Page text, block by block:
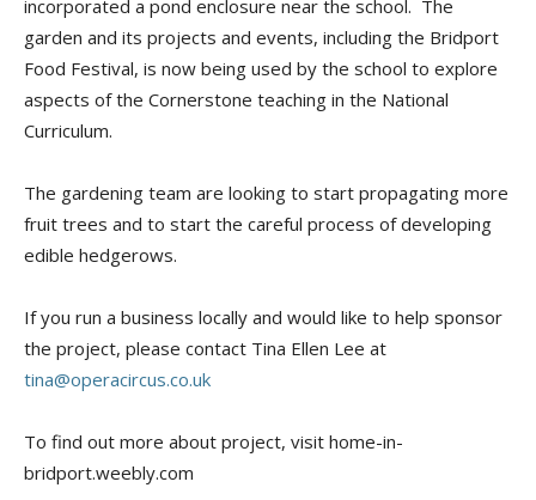
incorporated a pond enclosure near the school. The
garden and its projects and events, including the Bridport
Food Festival, is now being used by the school to explore
aspects of the Cornerstone teaching in the National
Curriculum.
The gardening team are looking to start propagating more
fruit trees and to start the careful process of developing
edible hedgerows.
If you run a business locally and would like to help sponsor
the project, please contact Tina Ellen Lee at
tina@operacircus.co.uk
To find out more about project, visit home-in-
bridport.weebly.com